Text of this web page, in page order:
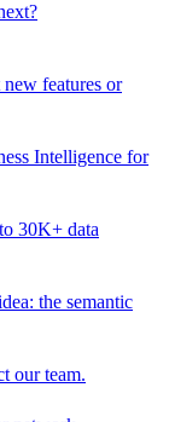
features or
Intelligence for
30K+ data
the semantic
our team.